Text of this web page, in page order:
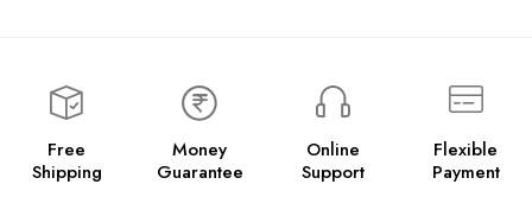
Free
Shipping
Money
Guarantee
Online
Support
Flexible
Payment